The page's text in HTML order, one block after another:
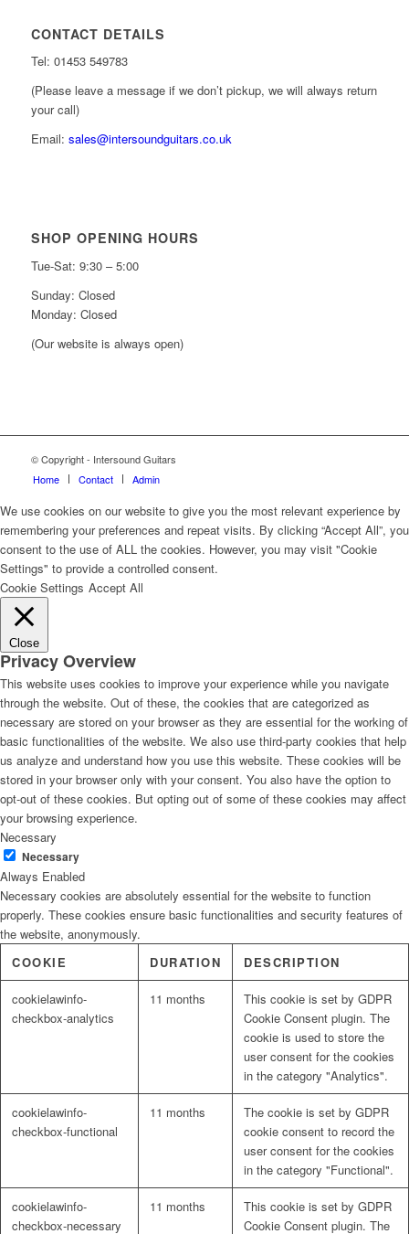
CONTACT DETAILS
Tel: 01453 549783
(Please leave a message if we don’t pickup, we will always return
your call)
Email: sales@intersoundguitars.co.uk
SHOP OPENING HOURS
Tue-Sat: 9:30 – 5:00
Sunday: Closed
Monday: Closed
(Our website is always open)
© Copyright - Intersound Guitars
Home
Contact Admin
We use cookies on our website to give you the most relevant experience by
remembering your preferences and repeat visits. By clicking “Accept All”, you
consent to the use of ALL the cookies. However, you may visit "Cookie
Settings" to provide a controlled consent.
Cookie Settings Accept All
Close
Privacy Overview
This website uses cookies to improve your experience while you navigate
through the website. Out of these, the cookies that are categorized as
necessary are stored on your browser as they are essential for the working of
basic functionalities of the website. We also use third-party cookies that help
us analyze and understand how you use this website. These cookies will be
stored in your browser only with your consent. You also have the option to
opt-out of these cookies. But opting out of some of these cookies may affect
your browsing experience.
Necessary
Necessary
Always Enabled
Necessary cookies are absolutely essential for the website to function
properly. These cookies ensure basic functionalities and security features of
the website, anonymously.
COOKIE
DURATION DESCRIPTION
cookielawinfo-
checkbox-analytics
11 months
This cookie is set by GDPR
Cookie Consent plugin. The
cookie is used to store the
user consent for the cookies
in the category "Analytics".
cookielawinfo-
checkbox-functional
11 months
The cookie is set by GDPR
cookie consent to record the
user consent for the cookies
in the category "Functional".
cookielawinfo-
checkbox-necessary
11 months
This cookie is set by GDPR
Cookie Consent plugin. The